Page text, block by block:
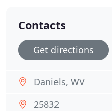
Contacts
Get directions
Daniels, WV
25832